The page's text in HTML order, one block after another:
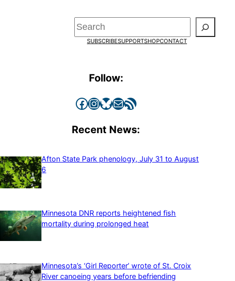
Search
SUBSCRIBESUPPORTSHOPCONTACT
Follow:
Facebook InstagramBluesky Mail RSS Feed
Recent News:
Afton State Park phenology, July 31 to August
6
Minnesota DNR reports heightened fish
mortality during prolonged heat
Minnesota’s ‘Girl Reporter’ wrote of St. Croix
River canoeing years before befriending